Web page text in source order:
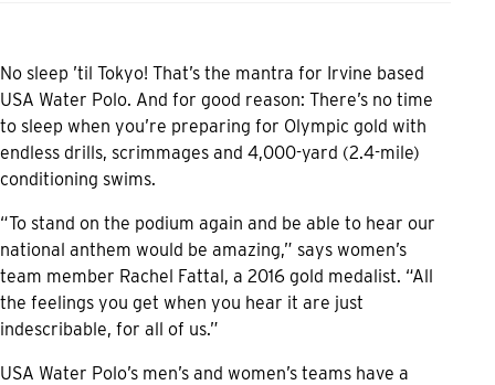
No sleep ’til Tokyo! That’s the mantra for Irvine based
USA Water Polo. And for good reason: There’s no time
to sleep when you’re preparing for Olympic gold with
endless drills, scrimmages and 4,000-yard (2.4-mile)
conditioning swims.
“To stand on the podium again and be able to hear our
national anthem would be amazing,” says women’s
team member Rachel Fattal, a 2016 gold medalist. “All
the feelings you get when you hear it are just
indescribable, for all of us.”
USA Water Polo’s men’s and women’s teams have a